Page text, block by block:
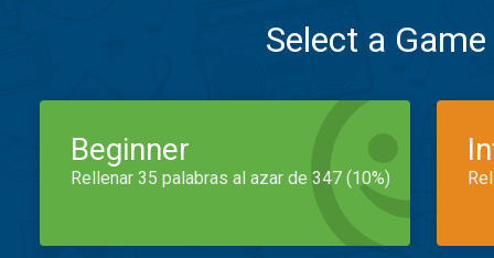
Select a
Beginner
Rellenar 35 palabras al azar de 347 (10%)